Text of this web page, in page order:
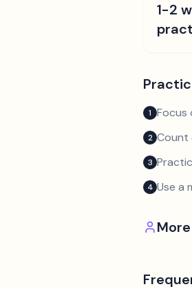
1-2
1 Focus
2 Count
3
4 Use a